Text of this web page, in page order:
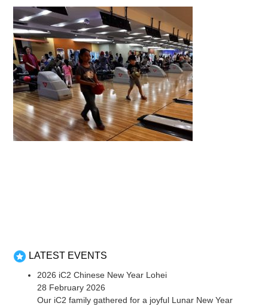
LATEST EVENTS
2026 iC2 Chinese New Year Lohei
28 February 2026
Our iC2 family gathered for a joyful Lunar New Year